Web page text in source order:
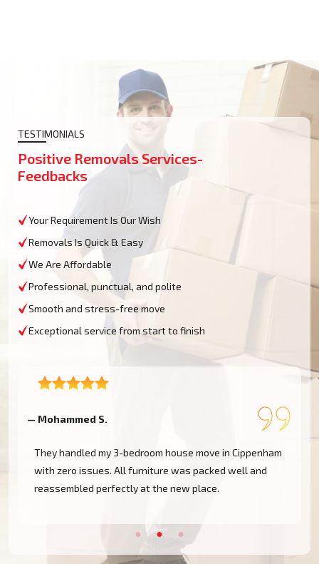
TESTIMONIALS
Positive Removals Services-
Feedbacks
Your Requirement Is Our Wish
Removals Is Quick & Easy
We Are Affordable
Professional, punctual, and polite
Smooth and stress-free move
Exceptional service from start to finish
— Mohammed S.
They handled my 3-bedroom house move in Cippenham
with zero issues. All furniture was packed well and
reassembled perfectly at the new place.